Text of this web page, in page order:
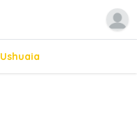
Ushuaia